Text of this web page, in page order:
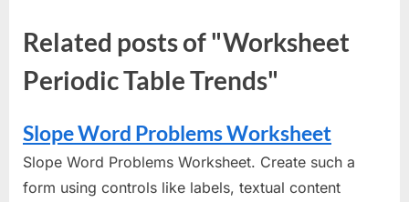
Related posts of "Worksheet
Periodic Table Trends"
Slope Word Problems Worksheet
Slope Word Problems Worksheet. Create such a
form using controls like labels, textual content